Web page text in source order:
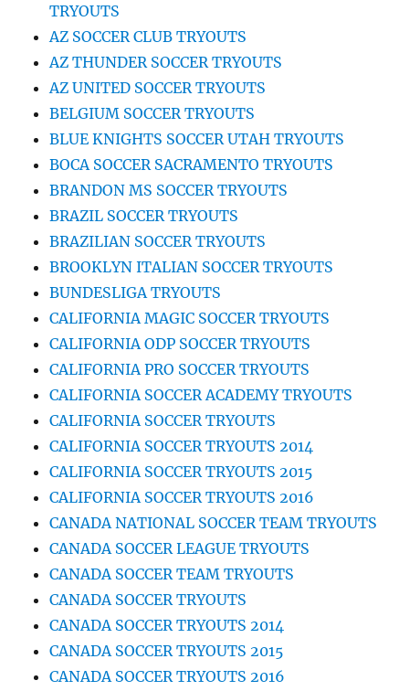
TRYOUTS
AZ SOCCER CLUB TRYOUTS
AZ THUNDER SOCCER TRYOUTS
AZ UNITED SOCCER TRYOUTS
BELGIUM SOCCER TRYOUTS
BLUE KNIGHTS SOCCER UTAH TRYOUTS
BOCA SOCCER SACRAMENTO TRYOUTS
BRANDON MS SOCCER TRYOUTS
BRAZIL SOCCER TRYOUTS
BRAZILIAN SOCCER TRYOUTS
BROOKLYN ITALIAN SOCCER TRYOUTS
BUNDESLIGA TRYOUTS
CALIFORNIA MAGIC SOCCER TRYOUTS
CALIFORNIA ODP SOCCER TRYOUTS
CALIFORNIA PRO SOCCER TRYOUTS
CALIFORNIA SOCCER ACADEMY TRYOUTS
CALIFORNIA SOCCER TRYOUTS
CALIFORNIA SOCCER TRYOUTS 2014
CALIFORNIA SOCCER TRYOUTS 2015
CALIFORNIA SOCCER TRYOUTS 2016
CANADA NATIONAL SOCCER TEAM TRYOUTS
CANADA SOCCER LEAGUE TRYOUTS
CANADA SOCCER TEAM TRYOUTS
CANADA SOCCER TRYOUTS
CANADA SOCCER TRYOUTS 2014
CANADA SOCCER TRYOUTS 2015
CANADA SOCCER TRYOUTS 2016